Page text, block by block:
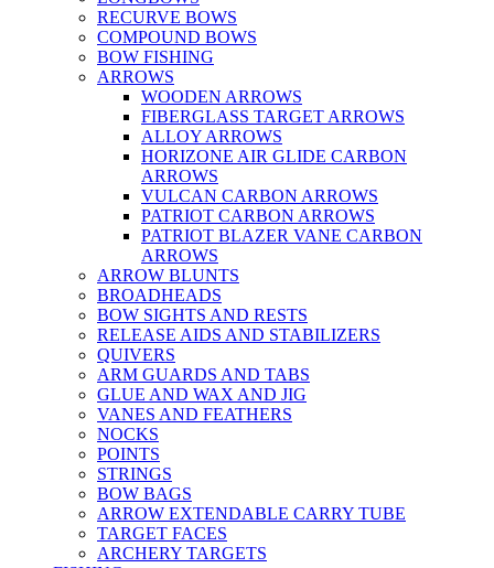
RECURVE BOWS
COMPOUND BOWS
BOW FISHING
ARROWS
WOODEN ARROWS
FIBERGLASS TARGET ARROWS
ALLOY ARROWS
HORIZONE AIR GLIDE CARBON
ARROWS
VULCAN CARBON ARROWS
PATRIOT CARBON ARROWS
PATRIOT BLAZER VANE CARBON
ARROWS
ARROW BLUNTS
BROADHEADS
BOW SIGHTS AND RESTS
RELEASE AIDS AND STABILIZERS
QUIVERS
ARM GUARDS AND TABS
GLUE AND WAX AND JIG
VANES AND FEATHERS
NOCKS
POINTS
STRINGS
BOW BAGS
ARROW EXTENDABLE CARRY TUBE
TARGET FACES
ARCHERY TARGETS